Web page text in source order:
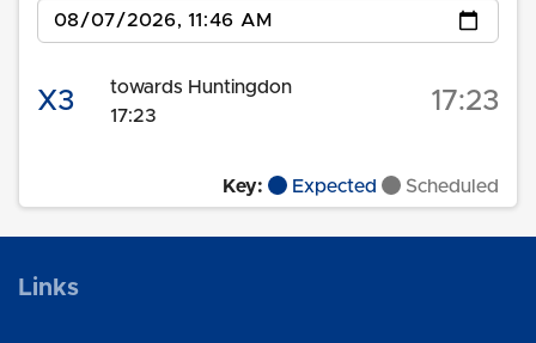
Date
X3
towards Huntingdon
17:23
17:23
Key: Expected Scheduled
Links